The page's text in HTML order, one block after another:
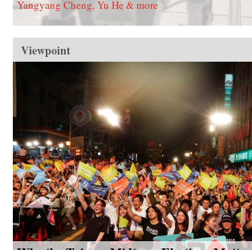
Yangyang Cheng, Yu He & more
Viewpoint